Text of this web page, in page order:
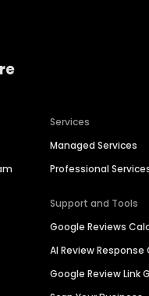
Services
Managed Services
Professional
Support and Tools
Google Reviews
AI Review
Google Review Link